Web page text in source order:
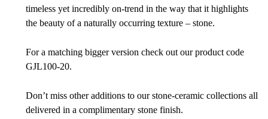
timeless yet incredibly on-trend in the way that it highlights
the beauty of a naturally occurring texture – stone.
For a matching bigger version check out our product code
GJL100-20.
Don’t miss other additions to our stone-ceramic collections all
delivered in a complimentary stone finish.